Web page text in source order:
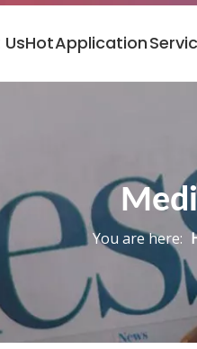
HotApplication
You are here: